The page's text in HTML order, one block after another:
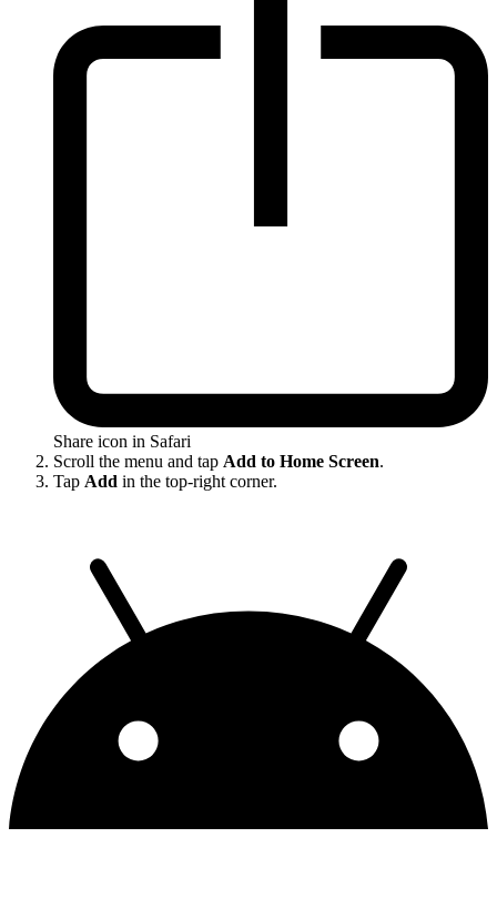
Share icon in Safari
Scroll the menu and tap Add to Home Screen.
Tap Add in the top-right corner.